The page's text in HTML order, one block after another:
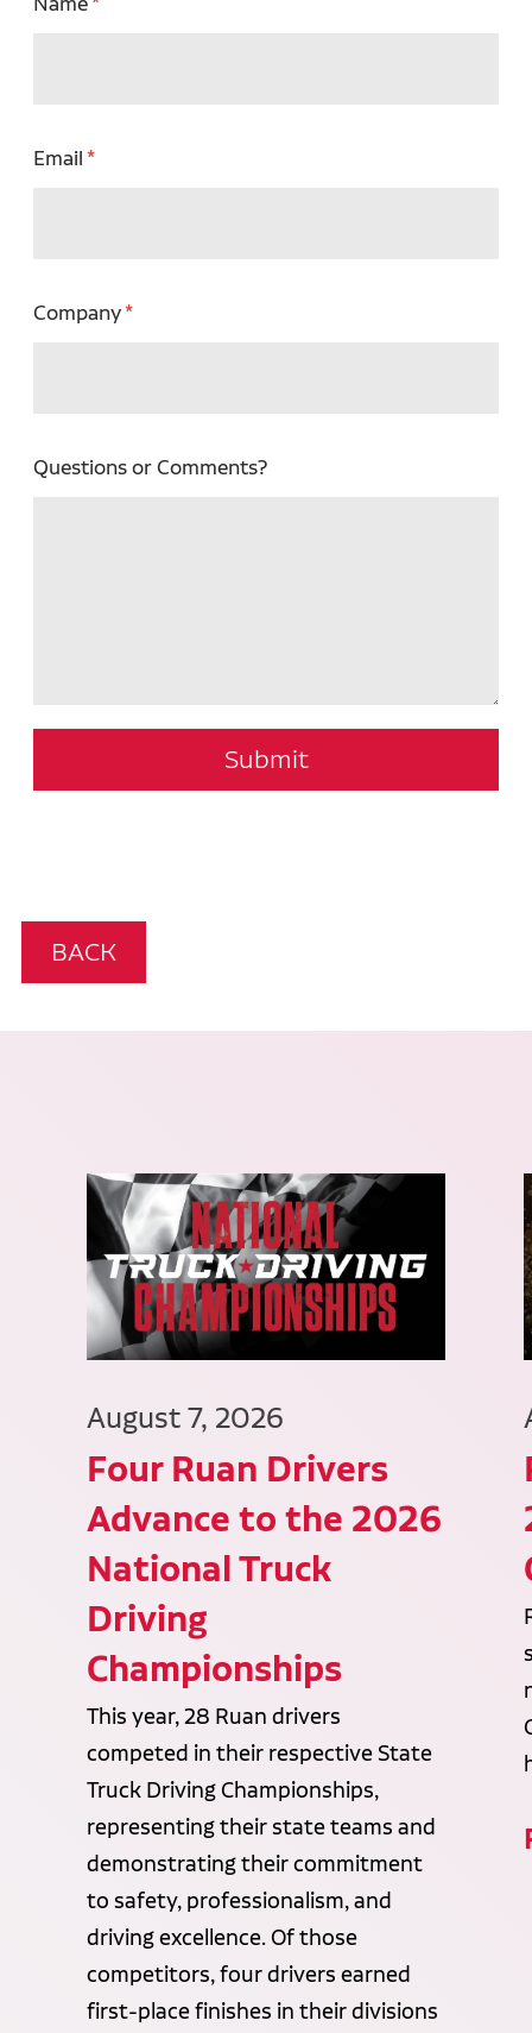
Email
Company
Questions or Comments?
Submit
BACK
August 7, 2026
Four Ruan Drivers
Advance to the 2026
National Truck
Driving
Championships
This year, 28 Ruan drivers
competed in their respective State
Truck Driving Championships,
representing their state teams and
demonstrating their commitment
to safety, professionalism, and
driving excellence. Of those
competitors, four drivers earned
first-place finishes in their divisions